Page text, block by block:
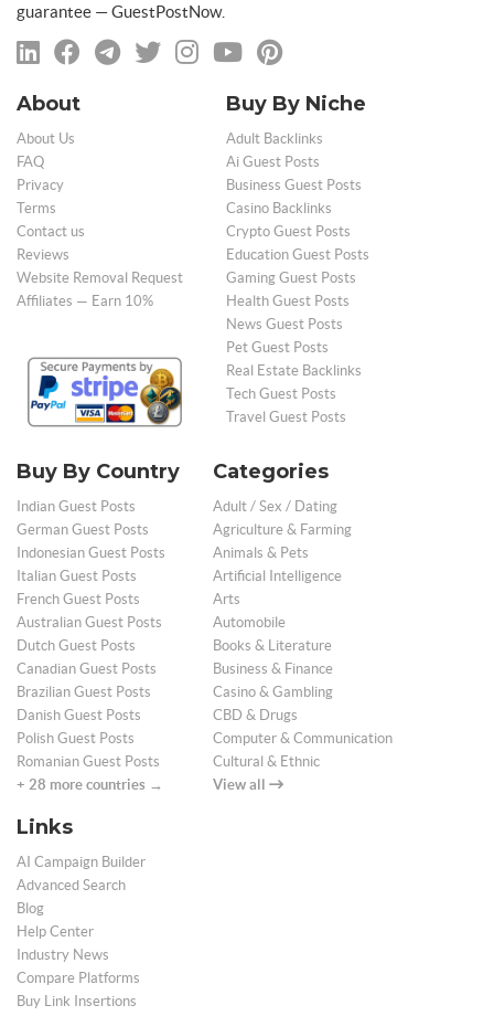
guarantee — GuestPostNow.
About
About Us
FAQ
Privacy
Terms
Contact us
Reviews
Website Removal Request
Affiliates — Earn 10%
Buy By Niche
Adult Backlinks
Ai Guest Posts
Business Guest Posts
Casino Backlinks
Crypto Guest Posts
Education Guest Posts
Gaming Guest Posts
Health Guest Posts
News Guest Posts
Pet Guest Posts
Real Estate Backlinks
Tech Guest Posts
Travel Guest Posts
Buy By Country
Indian Guest Posts
German Guest Posts
Indonesian Guest Posts
Italian Guest Posts
French Guest Posts
Australian Guest Posts
Dutch Guest Posts
Canadian Guest Posts
Brazilian Guest Posts
Danish Guest Posts
Polish Guest Posts
Romanian Guest Posts
+ 28 more countries →
Categories
Adult / Sex / Dating
Agriculture & Farming
Animals & Pets
Artificial Intelligence
Arts
Automobile
Books & Literature
Business & Finance
Casino & Gambling
CBD & Drugs
Computer & Communication
Cultural & Ethnic
View all
Links
AI Campaign Builder
Advanced Search
Blog
Help Center
Industry News
Compare Platforms
Buy Link Insertions